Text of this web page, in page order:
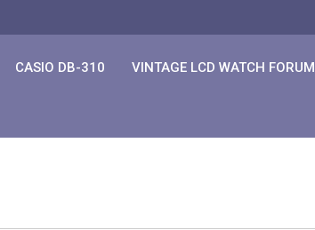
CASIO DB-310 VINTAGE LCD WATCH FORUM